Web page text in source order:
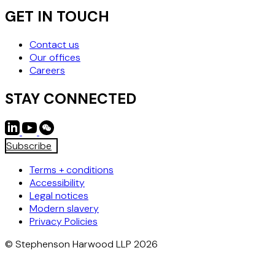
GET IN TOUCH
Contact us
Our offices
Careers
STAY CONNECTED
Subscribe
Terms + conditions
Accessibility
Legal notices
Modern slavery
Privacy Policies
© Stephenson Harwood LLP 2026